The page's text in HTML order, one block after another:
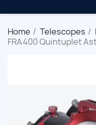
Home Telescopes
FRA400 Quintuplet